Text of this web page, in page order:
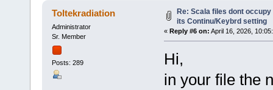
Toltekradiation
Administrator
Sr. Member
Posts: 289
Re: Scala files dont
its Continu/Keybrd setting
« Reply #6 on: April 16, 2026,
Hi,
in your file the